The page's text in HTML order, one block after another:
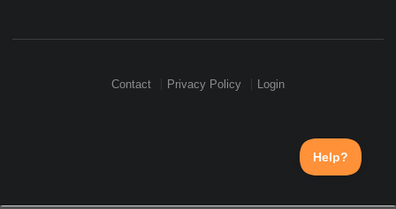
Contact Privacy Policy Login